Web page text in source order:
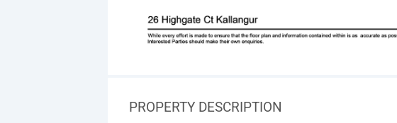
PROPERTY DESCRIPTION